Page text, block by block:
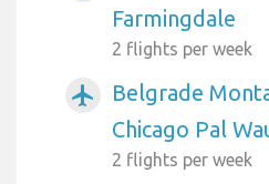
Farmingdale
2 flights per week
airplanemode_active
Belgrade
Chicago Pal
2 flights per week